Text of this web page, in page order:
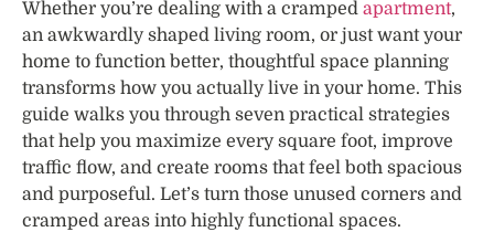
Whether you’re dealing with a cramped apartment,
an awkwardly shaped living room, or just want your
home to function better, thoughtful space planning
transforms how you actually live in your home. This
guide walks you through seven practical strategies
that help you maximize every square foot, improve
traffic flow, and create rooms that feel both spacious
and purposeful. Let’s turn those unused corners and
cramped areas into highly functional spaces.